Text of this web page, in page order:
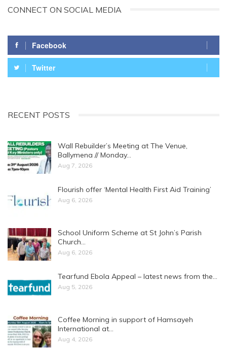
CONNECT ON SOCIAL MEDIA
Facebook
Twitter
RECENT POSTS
Wall Rebuilder’s Meeting at The Venue,
Ballymena // Monday…
Aug 7, 2026
Flourish offer ‘Mental Health First Aid Training’
Aug 6, 2026
School Uniform Scheme at St John’s Parish
Church…
Aug 6, 2026
Tearfund Ebola Appeal – latest news from the…
Aug 5, 2026
Coffee Morning in support of Hamsayeh
International at…
Aug 4, 2026